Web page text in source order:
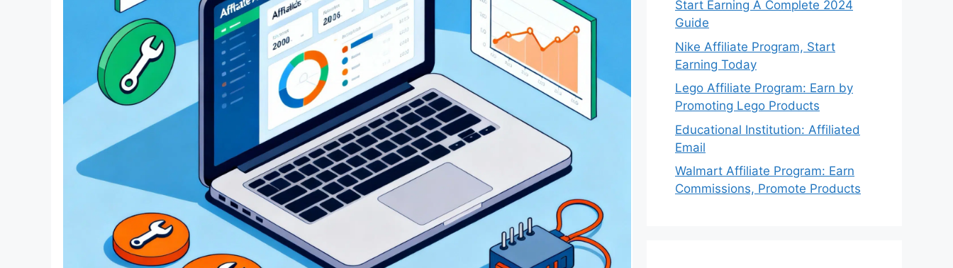
Start Earning A Complete 2024
Guide
Nike Affiliate Program, Start
Earning Today
Lego Affiliate Program: Earn by
Promoting Lego Products
Educational Institution: Affiliated
Email
Walmart Affiliate Program: Earn
Commissions, Promote Products